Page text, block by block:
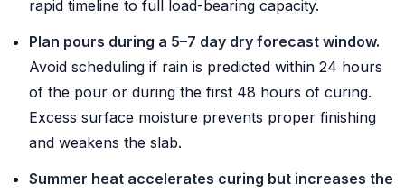
rapid timeline to full load-bearing capacity.
Plan pours during a 5–7 day dry forecast window.
Avoid scheduling if rain is predicted within 24 hours
of the pour or during the first 48 hours of curing.
Excess surface moisture prevents proper finishing
and weakens the slab.
Summer heat accelerates curing but increases the